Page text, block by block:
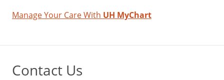
Manage Your Care With UH MyChart
Contact Us